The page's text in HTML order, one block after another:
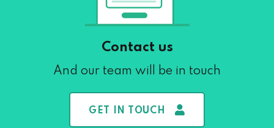
Contact us
And our team will be in touch
GET IN TOUCH